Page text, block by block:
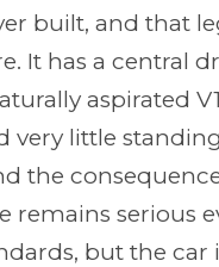
built, and that
It has a central
aspirated
very little
the
remains serious
but the car